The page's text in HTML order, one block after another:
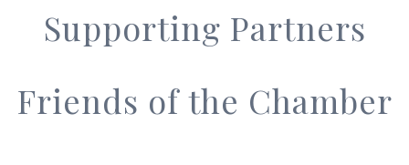
Supporting Partners
Friends of the Chamber